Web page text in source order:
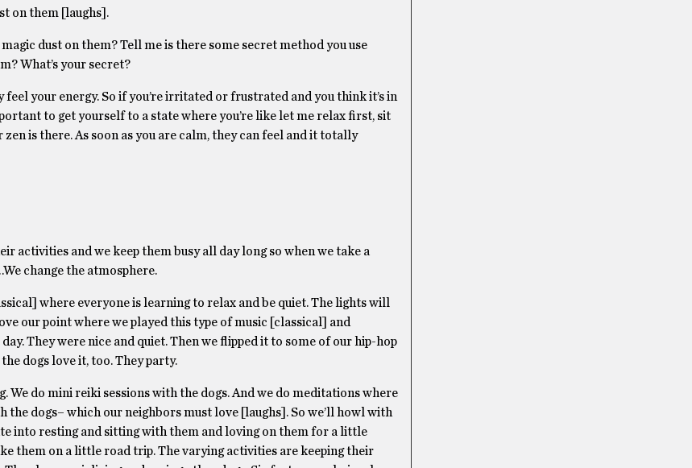
on them [laughs].
dust on them? Tell me is there some secret method you use
What’s your secret?
your energy. So if you’re irritated or frustrated and you think it’s in
to get yourself to a state where you’re like let me relax first, sit
is there. As soon as you are calm, they can feel and it totally
activities and we keep them busy all day long so when we take a
change the atmosphere.
where everyone is learning to relax and be quiet. The lights will
our point where we played this type of music [classical] and
They were nice and quiet. Then we flipped it to some of our hip-hop
dogs love it, too. They party.
do mini reiki sessions with the dogs. And we do meditations where
dogs– which our neighbors must love [laughs]. So we’ll howl with
into resting and sitting with them and loving on them for a little
them on a little road trip. The varying activities are keeping their